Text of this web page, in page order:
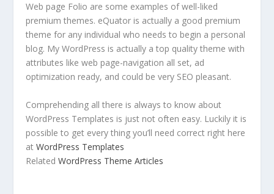
Web page Folio are some examples of well-liked
premium themes. eQuator is actually a good premium
theme for any individual who needs to begin a personal
blog. My WordPress is actually a top quality theme with
attributes like web page-navigation all set, ad
optimization ready, and could be very SEO pleasant.
Comprehending all there is always to know about
WordPress Templates is just not often easy. Luckily it is
possible to get every thing you’ll need correct right here
atWordPress Templates
RelatedWordPress Theme Articles